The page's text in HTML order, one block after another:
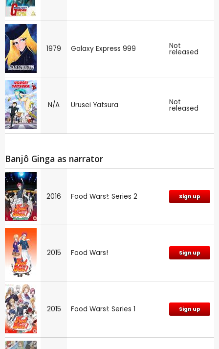
1979 Galaxy Express 999 Not
released
N/A Urusei Yatsura Not
released
Banjô Ginga as narrator
2016 Food Wars!: Series 2 Sign up
2015 Food Wars! Sign up
2015 Food Wars!: Series 1 Sign up